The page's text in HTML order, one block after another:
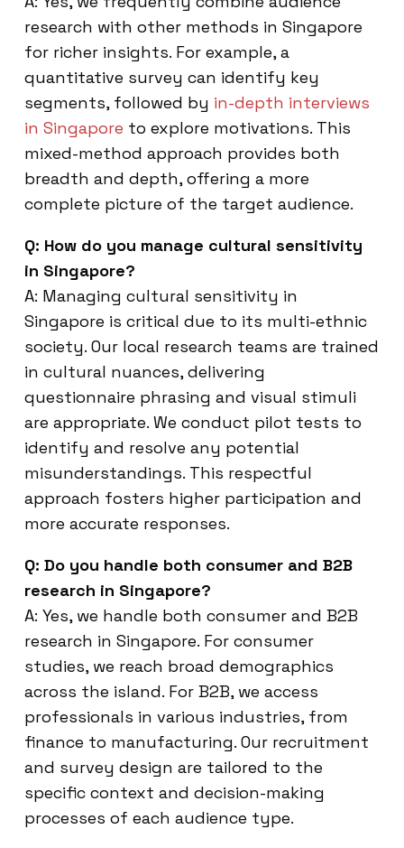
research with other methods in Singapore
for richer insights. For example, a
quantitative survey can identify key
segments, followed by in-depth interviews
in Singapore to explore motivations. This
mixed-method approach provides both
breadth and depth, offering a more
complete picture of the target audience.
Q: How do you manage cultural sensitivity
in Singapore?
A: Managing cultural sensitivity in
Singapore is critical due to its multi-ethnic
society. Our local research teams are trained
in cultural nuances, delivering
questionnaire phrasing and visual stimuli
are appropriate. We conduct pilot tests to
identify and resolve any potential
misunderstandings. This respectful
approach fosters higher participation and
more accurate responses.
Q: Do you handle both consumer and B2B
research in Singapore?
A: Yes, we handle both consumer and B2B
research in Singapore. For consumer
studies, we reach broad demographics
across the island. For B2B, we access
professionals in various industries, from
finance to manufacturing. Our recruitment
and survey design are tailored to the
specific context and decision-making
processes of each audience type.